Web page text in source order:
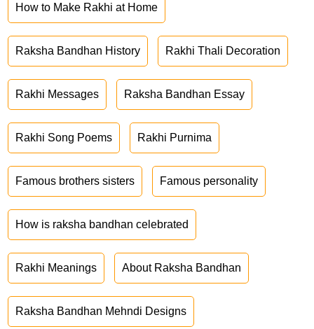
How to Make Rakhi at Home
Raksha Bandhan History Rakhi Thali Decoration
Rakhi Messages Raksha Bandhan Essay
Rakhi Song Poems Rakhi Purnima
Famous brothers sisters Famous personality
How is raksha bandhan celebrated
Rakhi Meanings About Raksha Bandhan
Raksha Bandhan Mehndi Designs